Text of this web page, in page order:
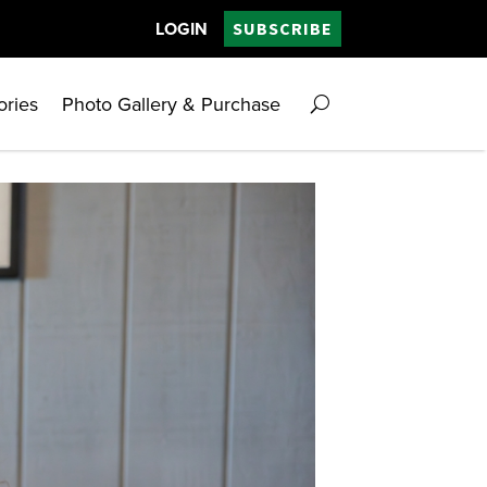
LOGIN SUBSCRIBE
Photo Gallery & Purchase